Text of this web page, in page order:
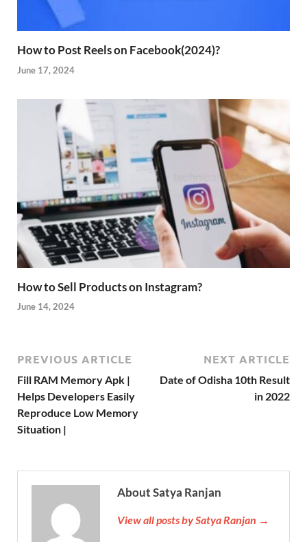
How to Post Reels on Facebook(2024)?
June 17, 2024
How to Sell Products on Instagram?
June 14, 2024
PREVIOUS ARTICLE
Fill RAM Memory Apk |
Helps Developers Easily
Reproduce Low Memory
Situation |
NEXT ARTICLE
Date of Odisha 10th Result
in 2022
About Satya Ranjan
View all posts by Satya Ranjan →